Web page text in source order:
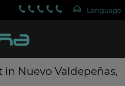
in Nuevo Valdepeñas,